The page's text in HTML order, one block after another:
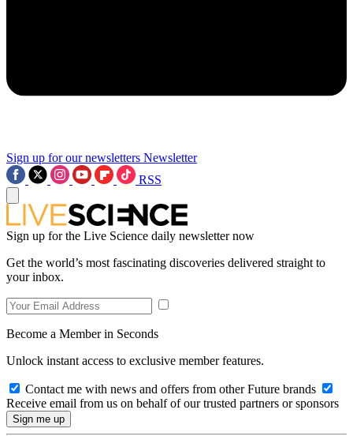
Sign up for our newsletters Newsletter
RSS
Sign up for the Live Science daily newsletter now
Get the world’s most fascinating discoveries delivered straight to
your inbox.
Become a Member in Seconds
Unlock instant access to exclusive member features.
Contact me with news and offers from other Future brands
Receive email from us on behalf of our trusted partners or sponsors